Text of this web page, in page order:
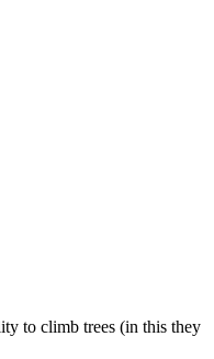
to climb trees (in this they